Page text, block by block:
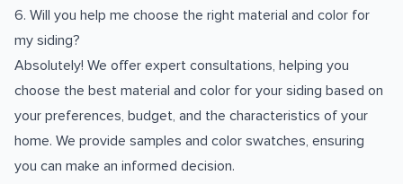
6. Will you help me choose the right material and color for
my siding?
Absolutely! We offer expert consultations, helping you
choose the best material and color for your siding based on
your preferences, budget, and the characteristics of your
home. We provide samples and color swatches, ensuring
you can make an informed decision.